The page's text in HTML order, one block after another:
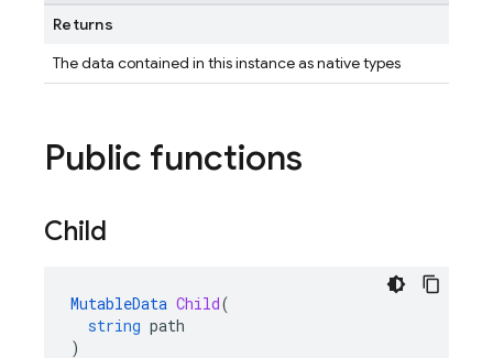
Returns
The data contained in this instance as native types
Public functions
Child
MutableData Child(
string path
)